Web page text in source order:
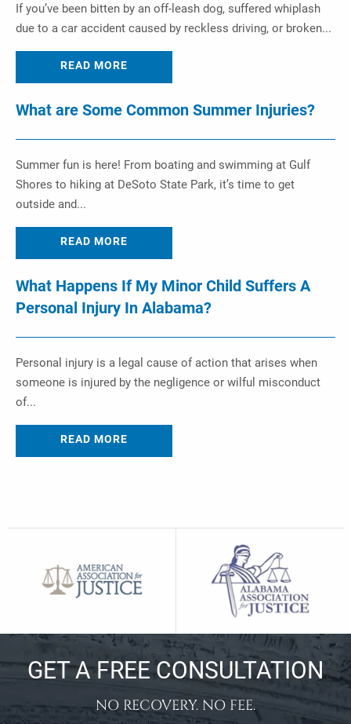
If you’ve been bitten by an off-leash dog, suffered whiplash
due to a car accident caused by reckless driving, or broken...
READ MORE
What are Some Common Summer Injuries?
Summer fun is here! From boating and swimming at Gulf
Shores to hiking at DeSoto State Park, it’s time to get
outside and...
READ MORE
What Happens If My Minor Child Suffers A
Personal Injury In Alabama?
Personal injury is a legal cause of action that arises when
someone is injured by the negligence or wilful misconduct
of...
READ MORE
GET A FREE CONSULTATION
NO RECOVERY. NO FEE.